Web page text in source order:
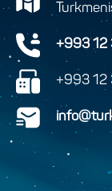
+993
+993